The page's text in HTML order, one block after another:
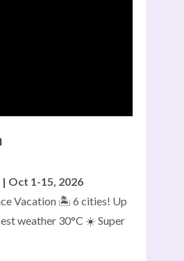
Oct 1-15, 2026
Vacation 🏝️ 6 cities! Up
weather 30°C ☀️ Super